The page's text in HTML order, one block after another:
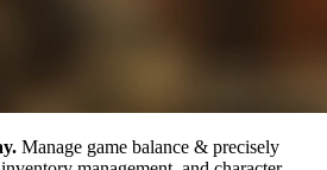
Manage game balance & precisely